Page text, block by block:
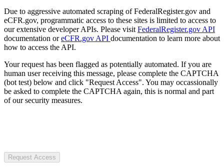
Due to aggressive automated scraping of FederalRegister.gov and
eCFR.gov, programmatic access to these sites is limited to access to
our extensive developer APIs. Please visit FederalRegister.gov API
documentation oreCFR.gov API documentation to learn more about
how to access the API.
Your request has been flagged as potentially automated. If you are
human user receiving this message, please complete the CAPTCHA
(bot test) below and click "Request Access". You may occassionally
be asked to complete the CAPTCHA again, this is normal and part
of our security measures.
Request Access